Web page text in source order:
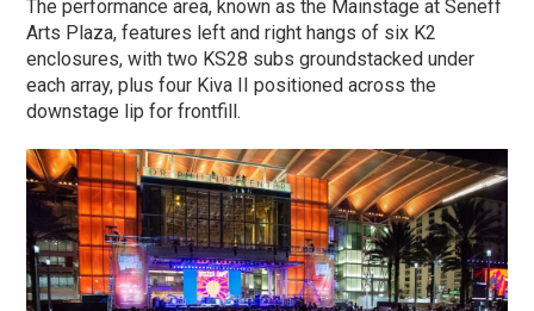
The performance area, known as the Mainstage at Seneff
Arts Plaza, features left and right hangs of six K2
enclosures, with two KS28 subs groundstacked under
each array, plus four Kiva II positioned across the
downstage lip for frontfill.